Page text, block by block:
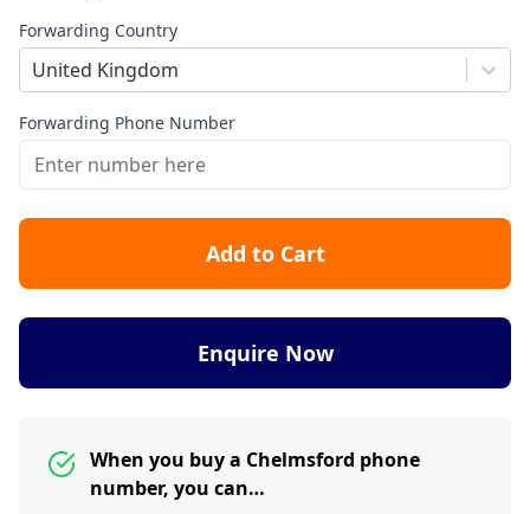
Forwarding Country
United Kingdom
Forwarding Phone Number
Add to Cart
Enquire Now
When you buy a Chelmsford phone
number, you can…